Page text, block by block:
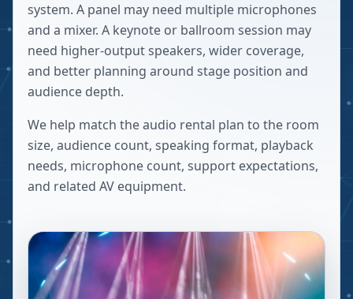
system. A panel may need multiple microphones
and a mixer. A keynote or ballroom session may
need higher-output speakers, wider coverage,
and better planning around stage position and
audience depth.
We help match the audio rental plan to the room
size, audience count, speaking format, playback
needs, microphone count, support expectations,
and related AV equipment.